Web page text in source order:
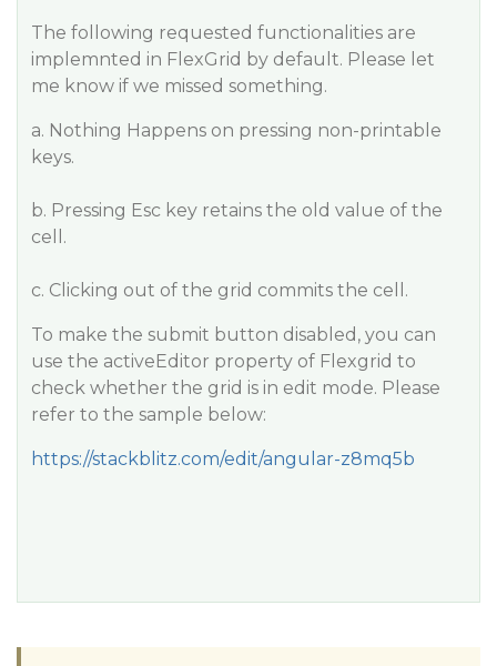
The following requested functionalities are
implemnted in FlexGrid by default. Please let
me know if we missed something.
a. Nothing Happens on pressing non-printable
keys.
b. Pressing Esc key retains the old value of the
cell.
c. Clicking out of the grid commits the cell.
To make the submit button disabled, you can
use the activeEditor property of Flexgrid to
check whether the grid is in edit mode. Please
refer to the sample below:
https://stackblitz.com/edit/angular-z8mq5b